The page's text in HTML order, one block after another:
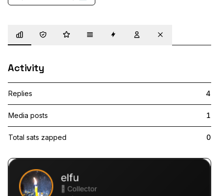
OverviewTrust HighlightsDetails Zaps FollowingMuted
Activity
Replies 4
Media posts 1
Total sats zapped 0